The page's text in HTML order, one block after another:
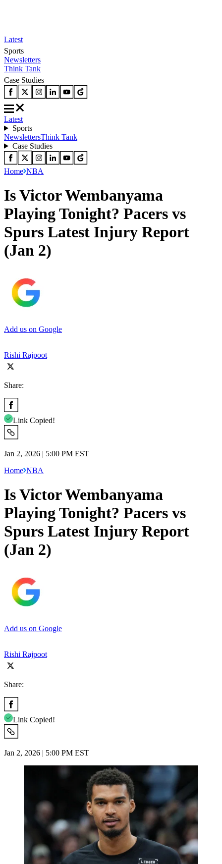
Latest
Sports
Newsletters
Think Tank
Case Studies
Latest
Sports
NewslettersThink Tank
Case Studies
Home NBA
Is Victor Wembanyama
Playing Tonight? Pacers vs
Spurs Latest Injury Report
(Jan 2)
Add us on Google
Rishi Rajpoot
Share:
Link Copied!
Jan 2, 2026 | 5:00 PM EST
Home NBA
Is Victor Wembanyama
Playing Tonight? Pacers vs
Spurs Latest Injury Report
(Jan 2)
Add us on Google
Rishi Rajpoot
Share:
Link Copied!
Jan 2, 2026 | 5:00 PM EST